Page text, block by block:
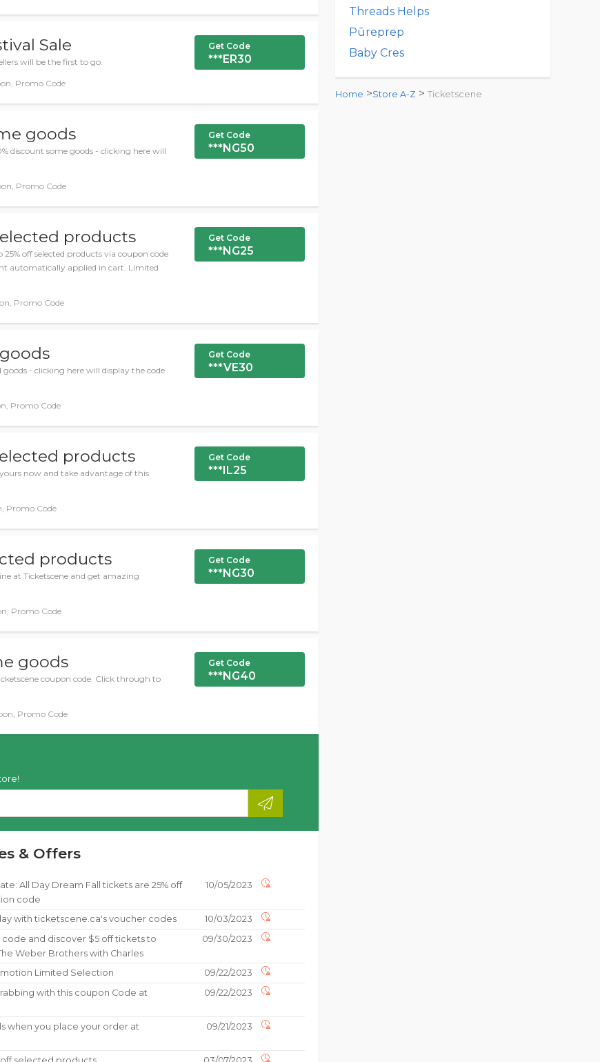
Sale
will be the first to go.
Promo Code
Get Code
***ER30
goods
discount some goods - clicking here will
Promo Code
Get Code
***NG50
products
off selected products via coupon code
automatically applied in cart. Limited
Promo Code
Get Code
***NG25
goods - clicking here will display the code
Promo Code
Get Code
***VE30
products
now and take advantage of this
Promo Code
Get Code
***IL25
products
at Ticketscene and get amazing
Promo Code
Get Code
***NG30
goods
coupon code. Click through to
Promo Code
Get Code
***NG40
& Offers
All Day Dream Fall tickets are 25% off
code
10/05/2023
with ticketscene.ca's voucher codes 10/03/2023
and discover $5 off tickets to
Weber Brothers with Charles
09/30/2023
Limited Selection 09/22/2023
with this coupon Code at
09/22/2023
when you place your order at
09/21/2023
Threads Helps
Pūreprep
Baby Cres
Home >Store A-Z > Ticketscene